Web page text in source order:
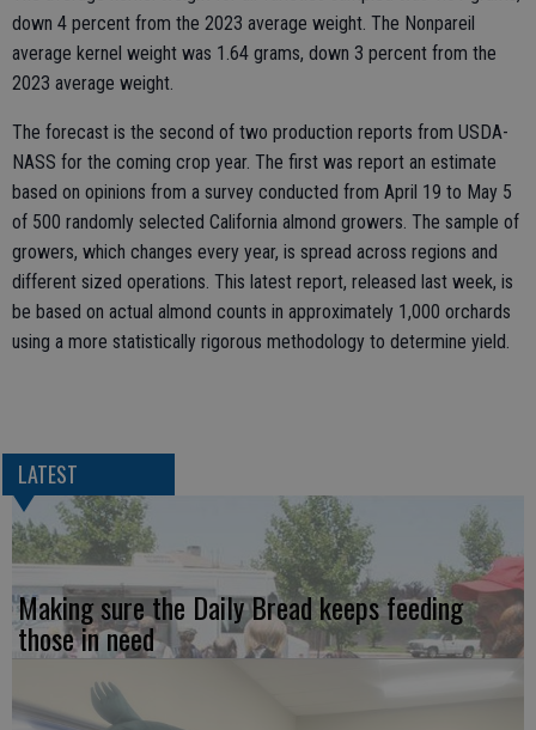
down 4 percent from the 2023 average weight. The Nonpareil
average kernel weight was 1.64 grams, down 3 percent from the
2023 average weight.
The forecast is the second of two production reports from USDA-
NASS for the coming crop year. The first was report an estimate
based on opinions from a survey conducted from April 19 to May 5
of 500 randomly selected California almond growers. The sample of
growers, which changes every year, is spread across regions and
different sized operations. This latest report, released last week, is
be based on actual almond counts in approximately 1,000 orchards
using a more statistically rigorous methodology to determine yield.
LATEST
Making sure the Daily Bread keeps feeding
those in need